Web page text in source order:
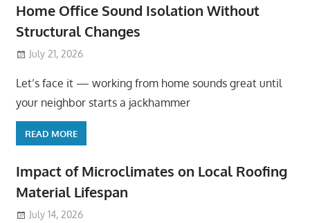
Home Office Sound Isolation Without
Structural Changes
July 21, 2026
Let’s face it — working from home sounds great until
your neighbor starts a jackhammer
READ MORE
Impact of Microclimates on Local Roofing
Material Lifespan
July 14, 2026